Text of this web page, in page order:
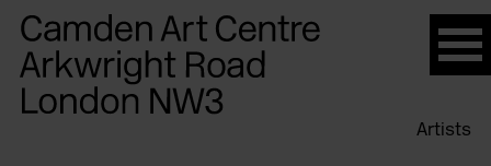
Please
note:
This
website
Artists